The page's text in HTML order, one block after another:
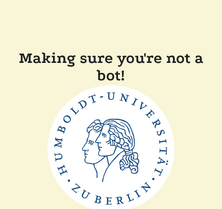
Making sure you're not a
bot!